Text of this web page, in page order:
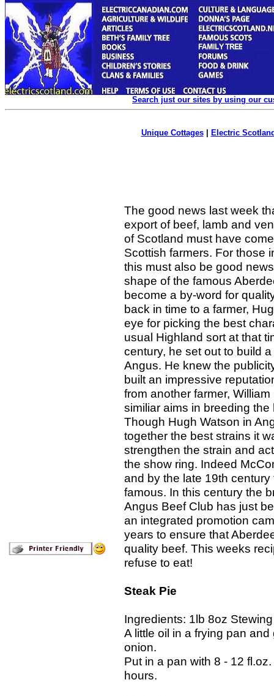
Search just our sites by using our
Unique Cottages| Electric
The good news last week
export of beef, lamb and
of Scotland must have
Scottish farmers. For those
this must also be good
shape of the famous
become a by-word for
back in time to a farmer,
eye for picking the best
usual Highland sort at that
century, he set out to build
Angus. He knew the
built an impressive
from another farmer,
similiar aims in breeding
Though Hugh Watson in
together the best strains it
strengthen the strain and
the show ring. Indeed
and by the late 19th
famous. In this century the
Angus Beef Club has just
an integrated promotion
years to ensure that
quality beef. This weeks
refuse to eat!
Steak Pie
Ingredients: 1lb 8oz
A little oil in a frying pan
onion.
Put in a pan with 8 - 12
hours.